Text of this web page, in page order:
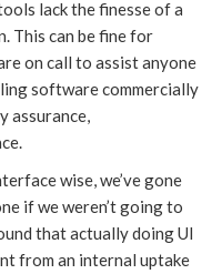
lack the finesse of a
This can be fine for
on call to assist anyone
software commercially
assurance,
wise, we’ve gone
if we weren’t going to
that actually doing UI
from an internal uptake